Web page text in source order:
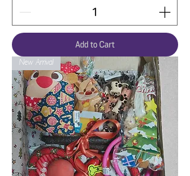
Add to Cart
New Arrival